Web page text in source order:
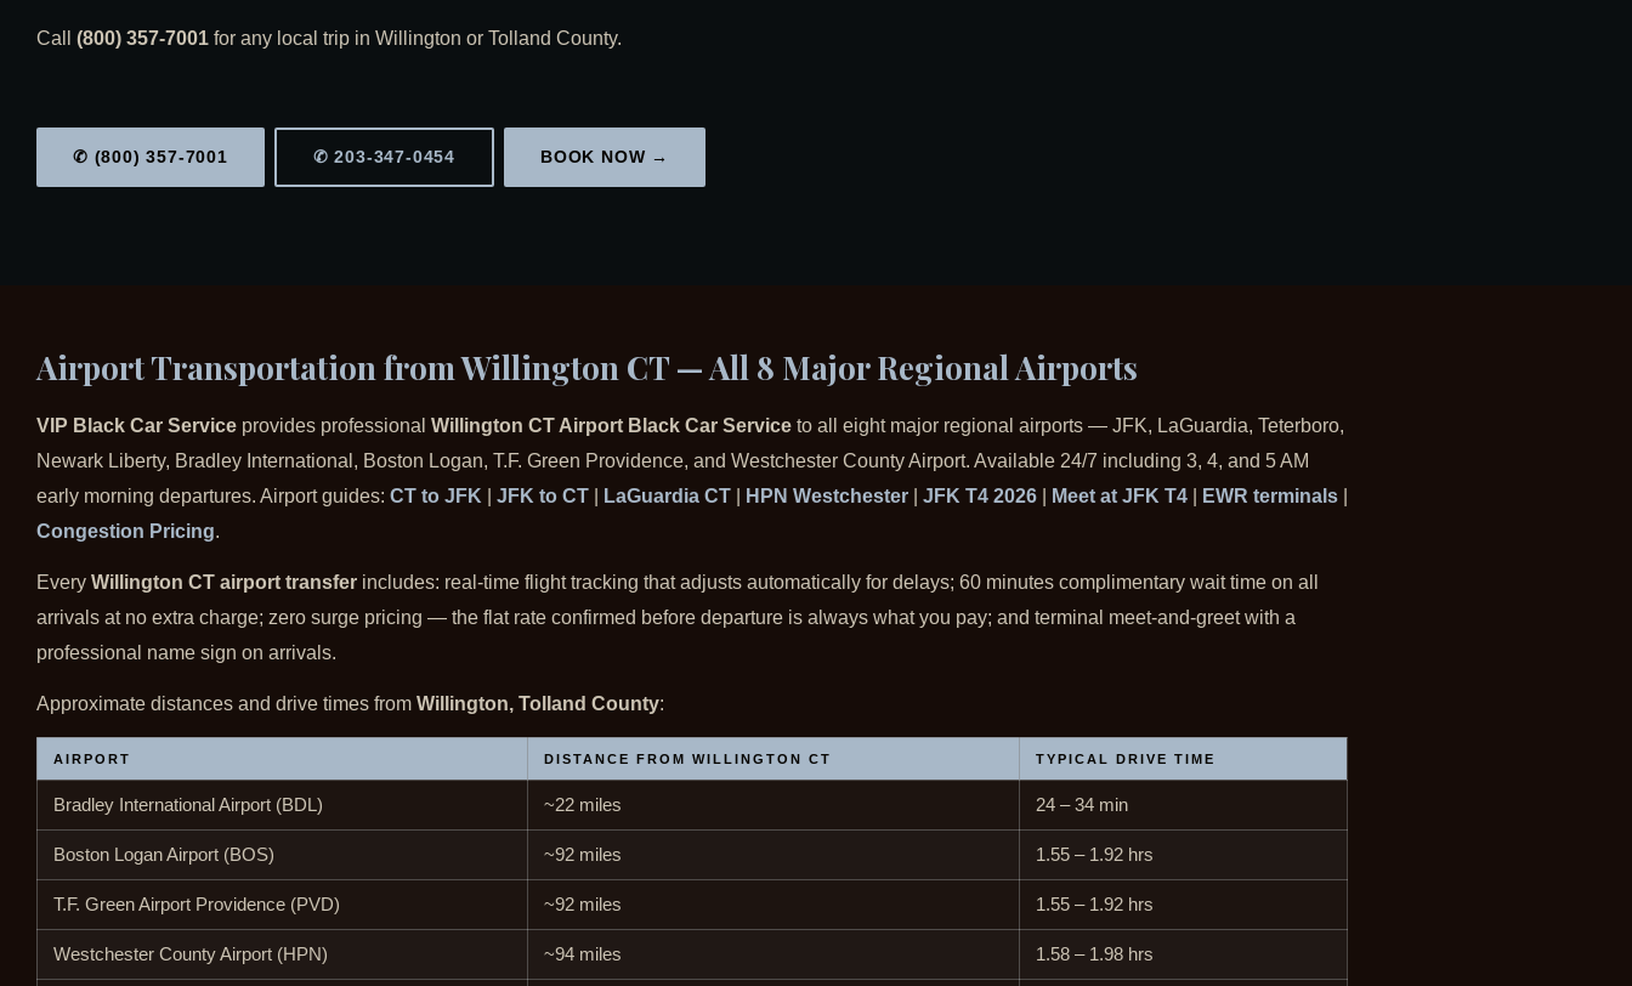
Call (800) 357-7001 for any local trip in Willington or Tolland County.
✆ (800) 357-7001 ✆ 203-347-0454 BOOK NOW →
Airport Transportation from Willington CT — All 8 Major Regional Airports
VIP Black Car Service provides professional Willington CT Airport Black Car Service to all eight major regional airports — JFK, LaGuardia, Teterboro,
Newark Liberty, Bradley International, Boston Logan, T.F. Green Providence, and Westchester County Airport. Available 24/7 including 3, 4, and 5 AM
early morning departures. Airport guides: CT to JFK JFK to CT LaGuardia CT HPN Westchester JFK T4 2026 Meet at JFK T4 EWR terminals
Congestion Pricing.
Every Willington CT airport transfer includes: real-time flight tracking that adjusts automatically for delays; 60 minutes complimentary wait time on all
arrivals at no extra charge; zero surge pricing — the flat rate confirmed before departure is always what you pay; and terminal meet-and-greet with a
professional name sign on arrivals.
Approximate distances and drive times from Willington, Tolland County:
AIRPORT DISTANCE FROM WILLINGTON CT TYPICAL DRIVE TIME
Bradley International Airport (BDL) ~22 miles 24 – 34 min
Boston Logan Airport (BOS) ~92 miles 1.55 – 1.92 hrs
T.F. Green Airport Providence (PVD) ~92 miles 1.55 – 1.92 hrs
Westchester County Airport (HPN) ~94 miles 1.58 – 1.98 hrs